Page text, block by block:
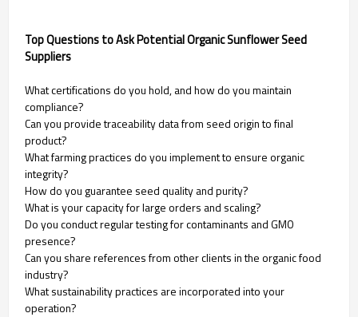
Top Questions to Ask Potential Organic Sunflower Seed
Suppliers
What certifications do you hold, and how do you maintain
compliance?
Can you provide traceability data from seed origin to final
product?
What farming practices do you implement to ensure organic
integrity?
How do you guarantee seed quality and purity?
What is your capacity for large orders and scaling?
Do you conduct regular testing for contaminants and GMO
presence?
Can you share references from other clients in the organic food
industry?
What sustainability practices are incorporated into your
operation?